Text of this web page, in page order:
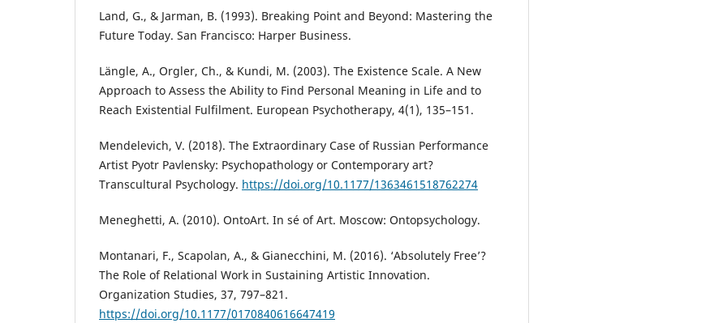
Land, G., & Jarman, B. (1993). Breaking Point and Beyond: Mastering the
Future Today. San Francisco: Harper Business.
Längle, A., Orgler, Ch., & Kundi, M. (2003). The Existence Scale. A New
Approach to Assess the Ability to Find Personal Meaning in Life and to
Reach Existential Fulfilment. European Psychotherapy, 4(1), 135–151.
Mendelevich, V. (2018). The Extraordinary Case of Russian Performance
Artist Pyotr Pavlensky: Psychopathology or Contemporary art?
Transcultural Psychology. https://doi.org/10.1177/1363461518762274
Meneghetti, A. (2010). OntoArt. In sé of Art. Moscow: Ontopsychology.
Montanari, F., Scapolan, A., & Gianecchini, M. (2016). ‘Absolutely Free’?
The Role of Relational Work in Sustaining Artistic Innovation.
Organization Studies, 37, 797–821.
https://doi.org/10.1177/0170840616647419